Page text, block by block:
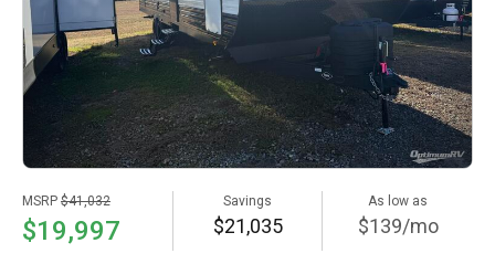
MSRP $41,032
$19,997
Savings
$21,035
As low as
$139/mo